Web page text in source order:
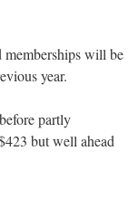
memberships will be
year.
partly
but well ahead